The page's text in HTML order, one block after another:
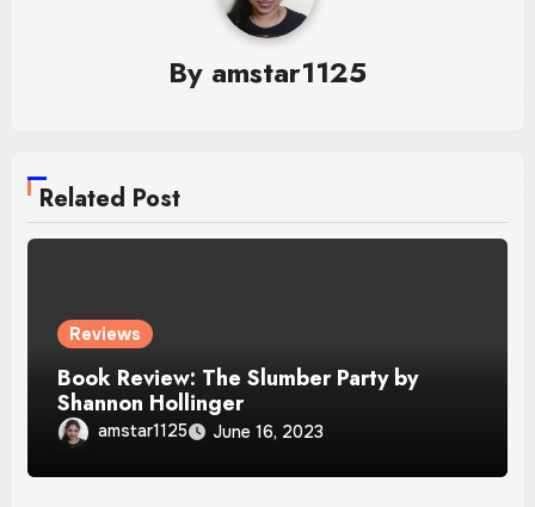
By amstar1125
Related Post
Reviews
Book Review: The Slumber Party by
Shannon Hollinger
amstar1125 June 16, 2023